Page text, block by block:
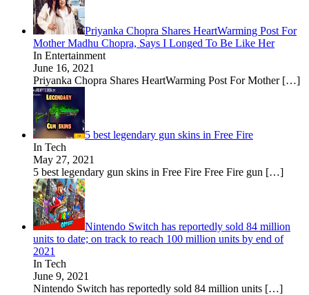
Priyanka Chopra Shares HeartWarming Post For
Mother Madhu Chopra, Says I Longed To Be Like Her
In Entertainment
June 16, 2021
Priyanka Chopra Shares HeartWarming Post For Mother […]
5 best legendary gun skins in Free Fire
In Tech
May 27, 2021
5 best legendary gun skins in Free Fire Free Fire gun […]
Nintendo Switch has reportedly sold 84 million
units to date; on track to reach 100 million units by end of
2021
In Tech
June 9, 2021
Nintendo Switch has reportedly sold 84 million units […]